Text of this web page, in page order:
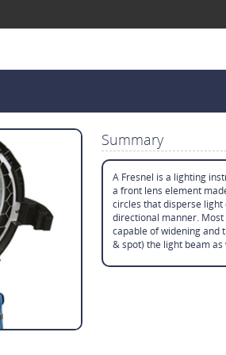
Summary
A Fresnel is a lighting
a front lens element
circles that disperse light
directional manner.
capable of widening and
& spot) the light beam as